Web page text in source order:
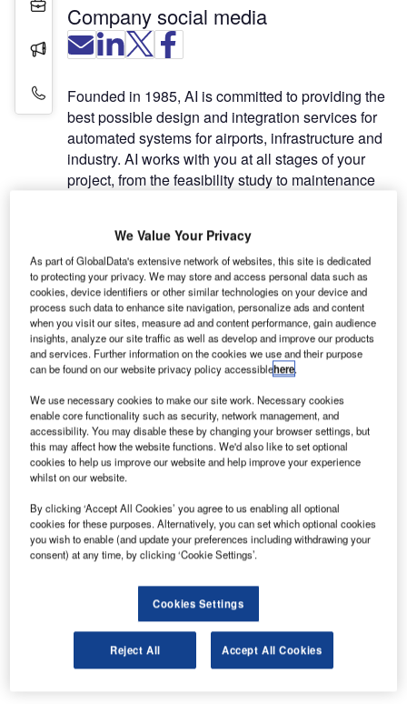
Projects
Press Releases
Contact Details
Company social media
Founded in 1985, AI is committed to providing the
best possible design and integration services for
automated systems for airports, infrastructure and
industry. AI works with you at all stages of your
project, from the feasibility study to maintenance
With turnkey systems and custom solutions
designed to meet your specific needs, AI provides
the tools and expertise your project requires and
works with you to ensure successful
implementation.
Airfield ground lighting control and
monitoring systems
AI has over two decades’ experience in
developing, engineering and installing control and
can also control and monitor other equipment or
systems such as weather monitoring, VOR/DME,
navigation aids, monitoring and control, ILS, CAT
maintenance systems.
Flexible airfield lighting control
systems
We Value Your Privacy
As part of GlobalData's extensive network of websites, this site is dedicated
to protecting your privacy. We may store and access personal data such as
cookies, device identifiers or other similar technologies on your device and
process such data to enhance site navigation, personalize ads and content
when you visit our sites, measure ad and content performance, gain audience
insights, analyze our site traffic as well as develop and improve our products
and services. Further information on the cookies we use and their purpose
can be found on our website privacy policy accessiblehere.
We use necessary cookies to make our site work. Necessary cookies
enable core functionality such as security, network management, and
accessibility. You may disable these by changing your browser settings, but
this may affect how the website functions. We'd also like to set optional
cookies to help us improve our website and help improve your experience
whilst on our website.
By clicking ‘Accept All Cookies’ you agree to us enabling all optional
cookies for these purposes. Alternatively, you can set which optional cookies
you wish to enable (and update your preferences including withdrawing your
consent) at any time, by clicking ‘Cookie Settings’.
Cookies Settings
Reject All Accept All Cookies